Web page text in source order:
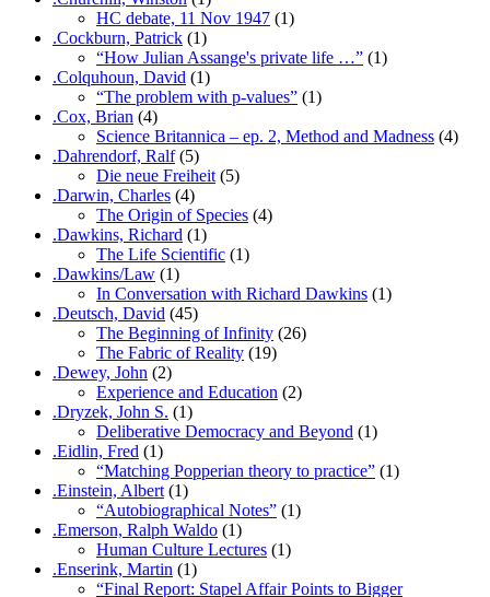
HC debate, 11 Nov 1947 (1)
.Cockburn, Patrick (1)
“How Julian Assange's private life …” (1)
.Colquhoun, David (1)
“The problem with p-values” (1)
.Cox, Brian (4)
Science Britannica – ep. 2, Method and Madness (4)
.Dahrendorf, Ralf(5)
Die neue Freiheit (5)
.Darwin, Charles (4)
The Origin of Species (4)
.Dawkins, Richard (1)
The Life Scientific (1)
.Dawkins/Law (1)
In Conversation with Richard Dawkins (1)
.Deutsch, David (45)
The Beginning of Infinity (26)
The Fabric of Reality (19)
.Dewey, John (2)
Experience and Education (2)
.Dryzek, John S. (1)
Deliberative Democracy and Beyond (1)
.Eidlin, Fred (1)
“Matching Popperian theory to practice” (1)
.Einstein, Albert (1)
“Autobiographical Notes” (1)
.Emerson, Ralph Waldo (1)
Human Culture Lectures (1)
.Enserink, Martin (1)
“Final Report: Stapel Affair Points to Bigger